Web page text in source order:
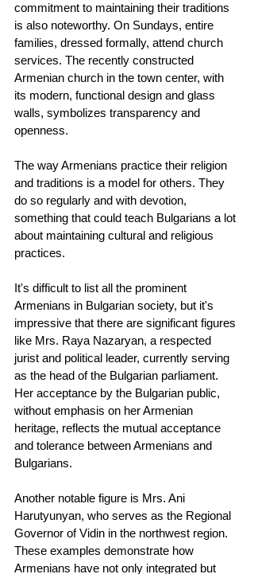
commitment to maintaining their traditions
is also noteworthy. On Sundays, entire
families, dressed formally, attend church
services. The recently constructed
Armenian church in the town center, with
its modern, functional design and glass
walls, symbolizes transparency and
openness.
The way Armenians practice their religion
and traditions is a model for others. They
do so regularly and with devotion,
something that could teach Bulgarians a lot
about maintaining cultural and religious
practices.
It's difficult to list all the prominent
Armenians in Bulgarian society, but it's
impressive that there are significant figures
like Mrs. Raya Nazaryan, a respected
jurist and political leader, currently serving
as the head of the Bulgarian parliament.
Her acceptance by the Bulgarian public,
without emphasis on her Armenian
heritage, reflects the mutual acceptance
and tolerance between Armenians and
Bulgarians.
Another notable figure is Mrs. Ani
Harutyunyan, who serves as the Regional
Governor of Vidin in the northwest region.
These examples demonstrate how
Armenians have not only integrated but